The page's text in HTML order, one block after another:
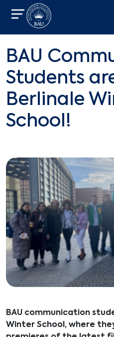
BAU
Students
Berlinale
School!
BAU communication
Winter School, where